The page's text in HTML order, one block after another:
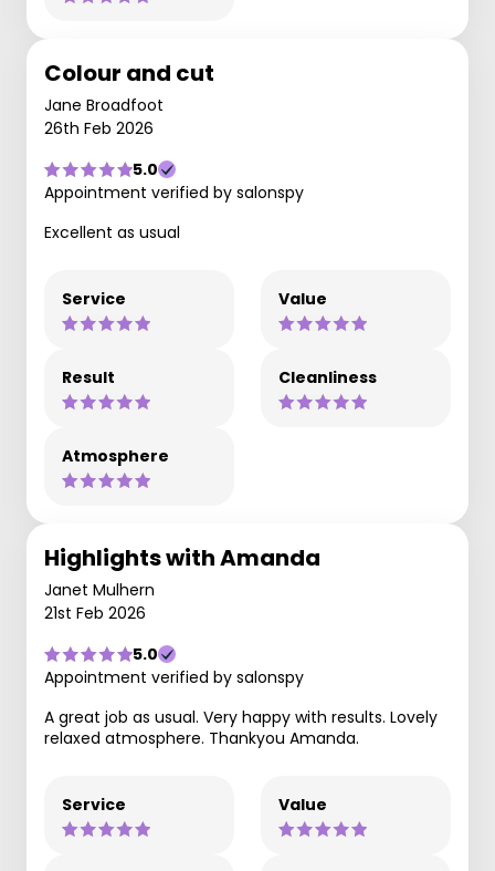
Colour and cut
Jane Broadfoot
26th Feb 2026
5.0
Appointment verified by salonspy
Excellent as usual
Service Value
Result Cleanliness
Atmosphere
Highlights with Amanda
Janet Mulhern
21st Feb 2026
5.0
Appointment verified by salonspy
A great job as usual. Very happy with results. Lovely
relaxed atmosphere. Thankyou Amanda.
Service Value